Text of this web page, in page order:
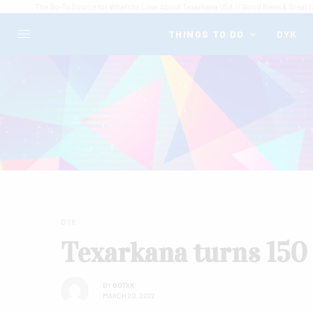
THINGS TO DO DYK
Texarkana turns
BY GOTXK
MARCH 20, 2022